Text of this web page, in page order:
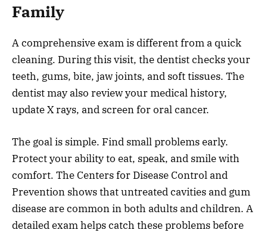
Family
A comprehensive exam is different from a quick
cleaning. During this visit, the dentist checks your
teeth, gums, bite, jaw joints, and soft tissues. The
dentist may also review your medical history,
update X rays, and screen for oral cancer.
The goal is simple. Find small problems early.
Protect your ability to eat, speak, and smile with
comfort. The Centers for Disease Control and
Prevention shows that untreated cavities and gum
disease are common in both adults and children. A
detailed exam helps catch these problems before